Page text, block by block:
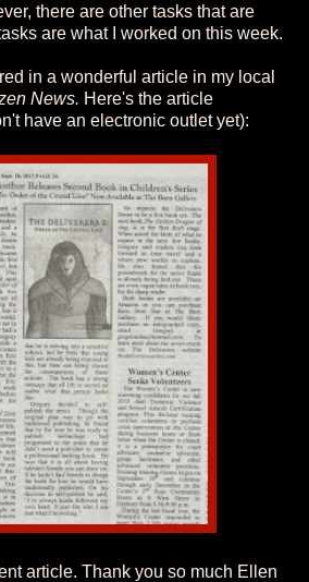
there are other tasks that are
are what I worked on this week.
in a wonderful article in my local
News. Here's the article
have an electronic outlet yet):
article. Thank you so much Ellen